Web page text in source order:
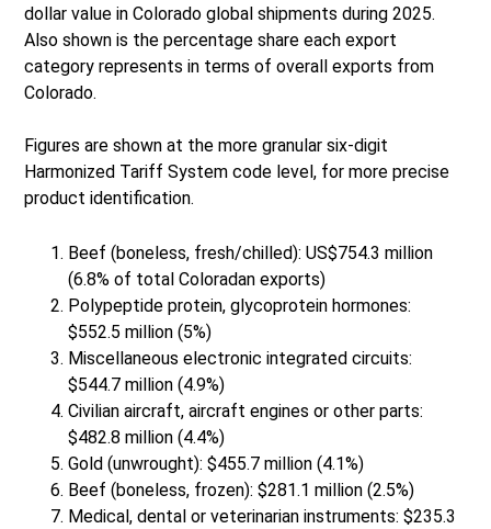
dollar value in Colorado global shipments during 2025.
Also shown is the percentage share each export
category represents in terms of overall exports from
Colorado.
Figures are shown at the more granular six-digit
Harmonized Tariff System code level, for more precise
product identification.
Beef (boneless, fresh/chilled): US$754.3 million
(6.8% of total Coloradan exports)
Polypeptide protein, glycoprotein hormones:
$552.5 million (5%)
Miscellaneous electronic integrated circuits:
$544.7 million (4.9%)
Civilian aircraft, aircraft engines or other parts:
$482.8 million (4.4%)
Gold (unwrought): $455.7 million (4.1%)
Beef (boneless, frozen): $281.1 million (2.5%)
Medical, dental or veterinarian instruments: $235.3